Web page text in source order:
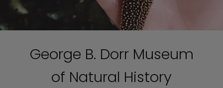
George B. Dorr Museum
of Natural History